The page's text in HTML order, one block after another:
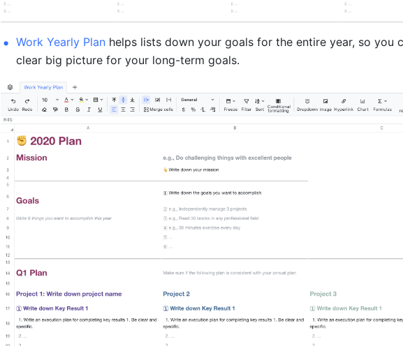
Work Yearly Plan helps lists down your goals for the entire year, so you
clear big picture for your long-term goals.